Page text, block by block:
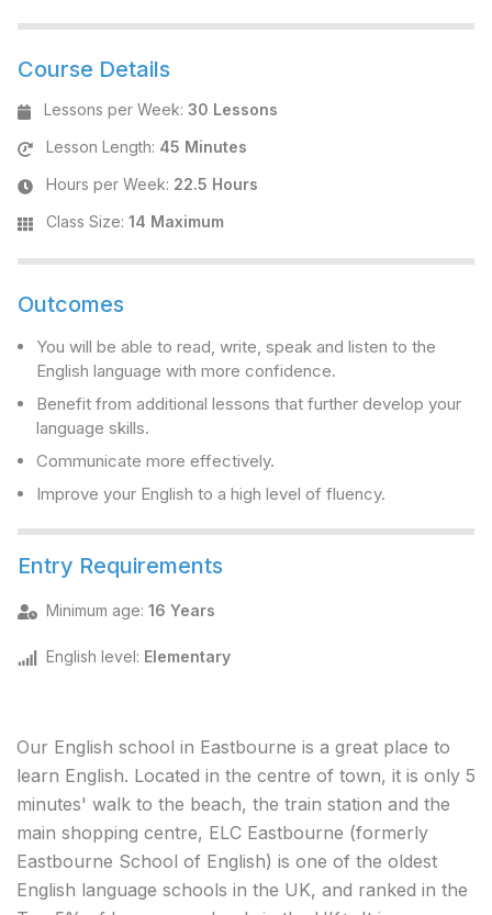
Course Details
Lessons per Week: 30 Lessons
Lesson Length: 45 Minutes
Hours per Week: 22.5 Hours
Class Size: 14 Maximum
Outcomes
You will be able to read, write, speak and listen to the
English language with more confidence.
Benefit from additional lessons that further develop your
language skills.
Communicate more effectively.
Improve your English to a high level of fluency.
Entry Requirements
Minimum age: 16 Years
English level: Elementary
Our English school in Eastbourne is a great place to
learn English. Located in the centre of town, it is only 5
minutes' walk to the beach, the train station and the
main shopping centre, ELC Eastbourne (formerly
Eastbourne School of English) is one of the oldest
English language schools in the UK, and ranked in the